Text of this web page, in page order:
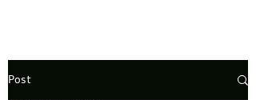
Post